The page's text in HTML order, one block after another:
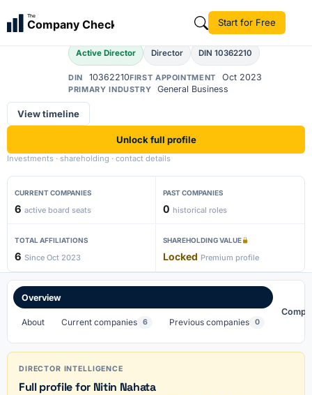
The
Company Check Start for Free
NN Nitin Nahata
Active Director Director DIN 10362210
DIN 10362210FIRST APPOINTMENT Oct 2023
PRIMARY INDUSTRY General Business
View timeline
Unlock full profile
Investments · shareholding · contact details
CURRENT COMPANIES
6 active board seats
PAST COMPANIES
0 historical roles
TOTAL AFFILIATIONS
6 Since Oct 2023
SHAREHOLDING VALUE
Locked Premium profile
Overview
About Current companies 6 Previous companies 0
DIRECTOR INTELLIGENCE
Full profile for Nitin Nahata